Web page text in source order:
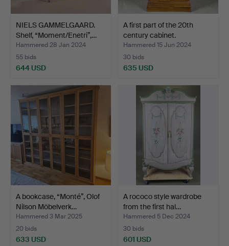
NIELS GAMMELGAARD.
Shelf, “Moment/Enetri”,…
Hammered 28 Jan 2024
55 bids
644 USD
A first part of the 20th
century cabinet.
Hammered 15 Jun 2024
30 bids
635 USD
A bookcase, “Monté”, Olof
Nilson Möbelverk…
Hammered 3 Mar 2025
20 bids
633 USD
A rococo style wardrobe
from the first hal…
Hammered 5 Dec 2024
30 bids
601 USD